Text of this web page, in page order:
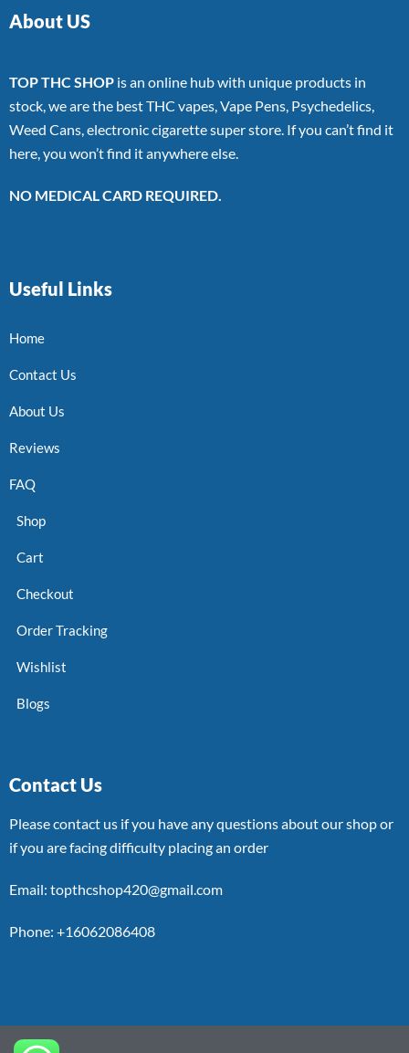
About US
TOP THC SHOP is an online hub with unique products in
stock, we are the best THC vapes, Vape Pens, Psychedelics,
Weed Cans, electronic cigarette super store. If you can’t find it
here, you won’t find it anywhere else.
NO MEDICAL CARD REQUIRED.
Useful Links
Home
Contact Us
About Us
Reviews
FAQ
Shop
Cart
Checkout
Order Tracking
Wishlist
Blogs
Contact Us
Please contact us if you have any questions about our shop or
if you are facing difficulty placing an order
Email: topthcshop420@gmail.com
Phone: +16062086408